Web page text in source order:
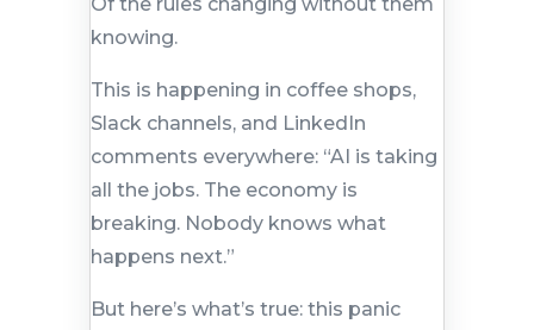
knowing.
This is happening in coffee shops,
Slack channels, and LinkedIn
comments everywhere: “AI is taking
all the jobs. The economy is
breaking. Nobody knows what
happens next.”
But here’s what’s true: this panic